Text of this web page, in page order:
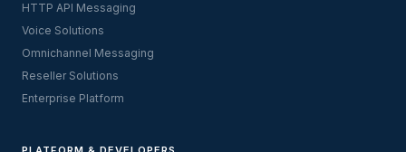
HTTP API Messaging
Voice Solutions
Omnichannel Messaging
Reseller Solutions
Enterprise Platform